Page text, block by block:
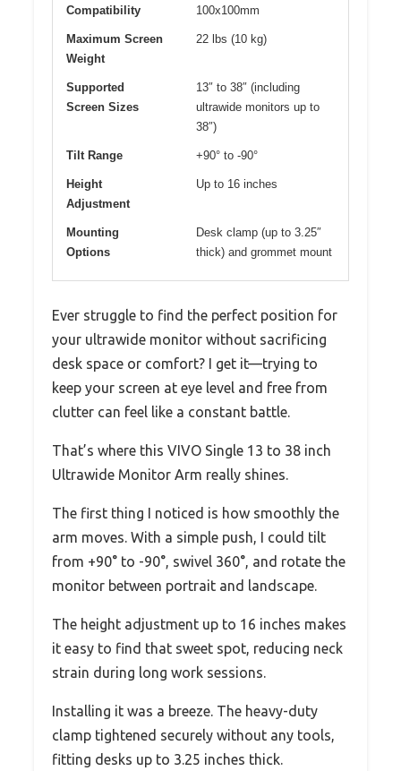
Compatibility
100x100mm
Maximum Screen
Weight
22 lbs (10 kg)
Supported
Screen Sizes
13″ to 38″ (including
ultrawide monitors up to
38″)
Tilt Range +90° to -90°
Height
Adjustment
Up to 16 inches
Mounting
Options
Desk clamp (up to 3.25″
thick) and grommet mount
Ever struggle to find the perfect position for
your ultrawide monitor without sacrificing
desk space or comfort? I get it—trying to
keep your screen at eye level and free from
clutter can feel like a constant battle.
That’s where this VIVO Single 13 to 38 inch
Ultrawide Monitor Arm really shines.
The first thing I noticed is how smoothly the
arm moves. With a simple push, I could tilt
from +90° to -90°, swivel 360°, and rotate the
monitor between portrait and landscape.
The height adjustment up to 16 inches makes
it easy to find that sweet spot, reducing neck
strain during long work sessions.
Installing it was a breeze. The heavy-duty
clamp tightened securely without any tools,
fitting desks up to 3.25 inches thick.